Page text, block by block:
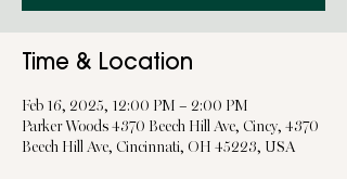
Time & Location
Feb 16, 2025, 12:00 PM – 2:00 PM
Parker Woods 4370 Beech Hill Ave, Cincy, 4370
Beech Hill Ave, Cincinnati, OH 45223, USA